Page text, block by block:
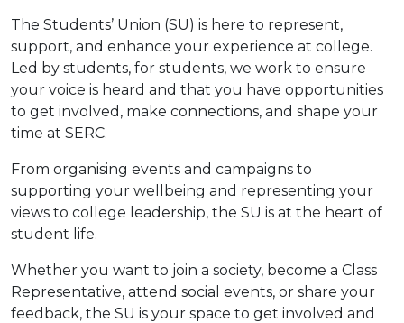
The Students’ Union (SU) is here to represent,
support, and enhance your experience at college.
Led by students, for students, we work to ensure
your voice is heard and that you have opportunities
to get involved, make connections, and shape your
time at SERC.
From organising events and campaigns to
supporting your wellbeing and representing your
views to college leadership, the SU is at the heart of
student life.
Whether you want to join a society, become a Class
Representative, attend social events, or share your
feedback, the SU is your space to get involved and